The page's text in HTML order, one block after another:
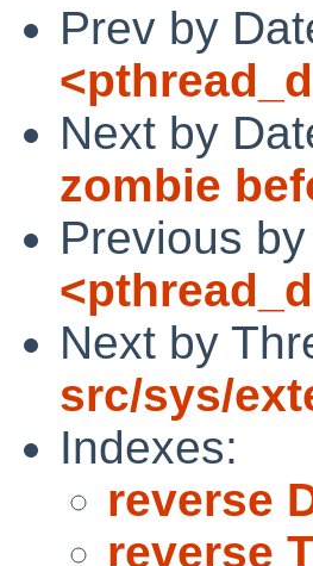
Prev by
Next by
zombie
Previous
Next by
src/sys/
Indexes:
reverse
reverse